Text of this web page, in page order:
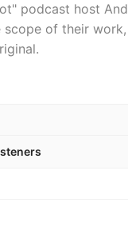
podcast host
of their